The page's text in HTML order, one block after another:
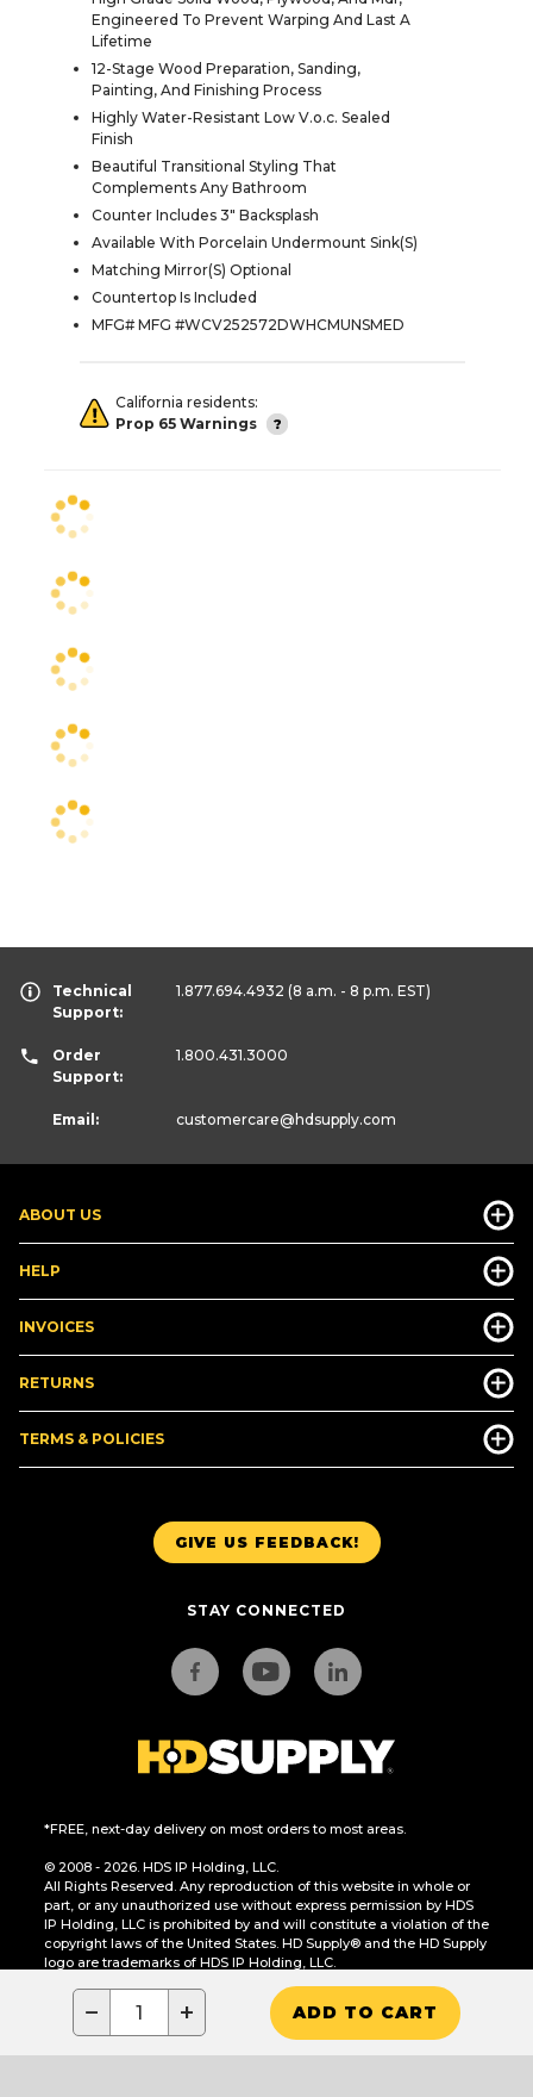
Engineered To Prevent Warping And Last A
Lifetime
12-Stage Wood Preparation, Sanding,
Painting, And Finishing Process
Highly Water-Resistant Low V.o.c. Sealed
Finish
Beautiful Transitional Styling That
Complements Any Bathroom
Counter Includes 3" Backsplash
Available With Porcelain Undermount Sink(S)
Matching Mirror(S) Optional
Countertop Is Included
MFG# MFG #WCV252572DWHCMUNSMED
California residents:
Prop 65 Warnings
− + ADD TO CART
GIVE US FEEDBACK!
STAY CONNECTED
*FREE, next-day delivery on most orders to most areas.
© 2008 - 2026. HDS IP Holding, LLC.
All Rights Reserved. Any reproduction of this website in whole or
part, or any unauthorized use without express permission by HDS
IP Holding, LLC is prohibited by and will constitute a violation of the
copyright laws of the United States. HD Supply® and the HD Supply
logo are trademarks of HDS IP Holding, LLC.
CA Residents Only: Do Not Sell or Share My Personal Information
ABOUT US
HELP
INVOICES
RETURNS
TERMS & POLICIES
Technical
Support:
1.877.694.4932 (8 a.m. - 8 p.m. EST)
Order
Support:
1.800.431.3000
Email: customercare@hdsupply.com